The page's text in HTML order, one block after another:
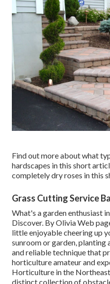
Find out more about what
hardscapes in this short
completely dry roses in this
Grass Cutting Service
What's a garden enthusiast
Discover. ByOlivia Web
little enjoyable cheering up
sunroom or garden, planting
and reliable technique that
horticulture amateur and
Horticulture in the
distinct collection of